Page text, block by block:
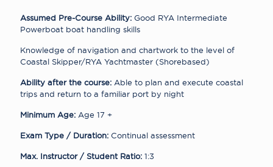
Assumed Pre-Course Ability: Good RYA Intermediate
Powerboat boat handling skills
Knowledge of navigation and chartwork to the level of
Coastal Skipper/RYA Yachtmaster (Shorebased)
Ability after the course: Able to plan and execute coastal
trips and return to a familiar port by night
Minimum Age: Age 17 +
Exam Type / Duration: Continual assessment
Max. Instructor / Student Ratio: 1:3